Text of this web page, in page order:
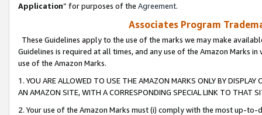
Application” for purposes of the Agreement.
Associates Program
These Guidelines apply to the use of the marks we may make
Guidelines is required at all times, and any use of the Amazon Marks
use of the Amazon Marks.
1. YOU ARE ALLOWED TO USE THE AMAZON MARKS ONLY BY
AN AMAZON SITE, WITH A CORRESPONDING SPECIAL LINK TO THAT
2. Your use of the Amazon Marks must (i) comply with the most up-